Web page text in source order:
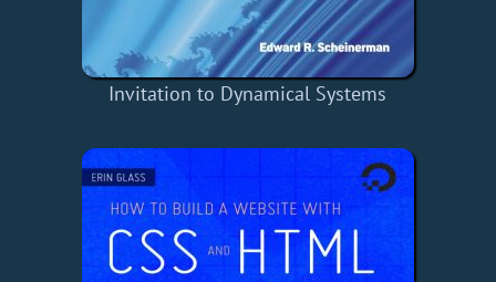
Invitation to Dynamical Systems